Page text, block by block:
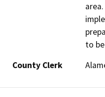
to
County Clerk